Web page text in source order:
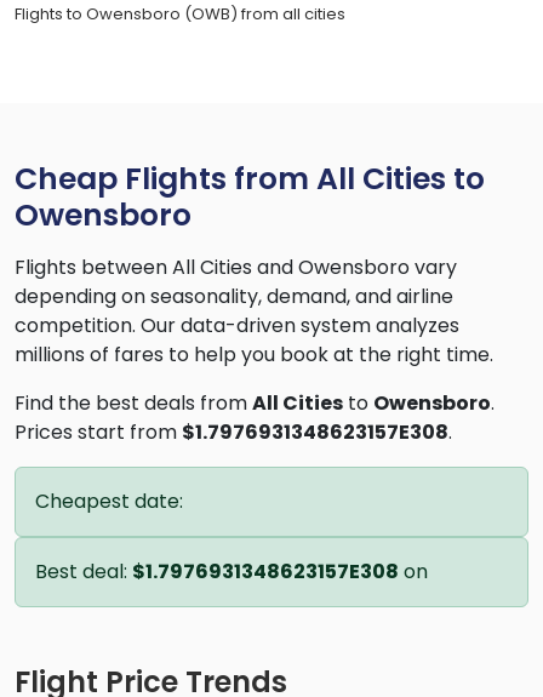
Flights to Owensboro (OWB) from all cities
Cheap Flights from All Cities to
Owensboro
Flights between All Cities and Owensboro vary
depending on seasonality, demand, and airline
competition. Our data-driven system analyzes
millions of fares to help you book at the right time.
Find the best deals fromAll Cities to Owensboro.
Prices start from $1.7976931348623157E308.
Cheapest date:
Best deal: $1.7976931348623157E308 on
Flight Price Trends